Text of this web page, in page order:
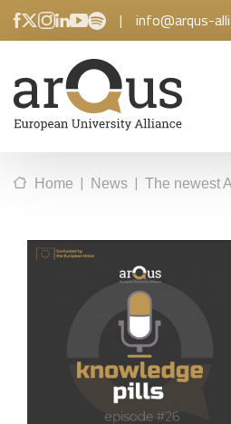
| info@arqus-
Home | News | The newest